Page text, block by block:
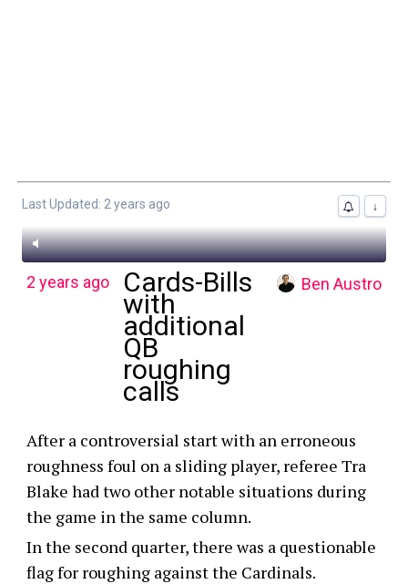
Last Updated: 2 years ago ↓
2 years ago Cards-Bills
with
additional
QB
roughing
calls
Ben Austro
After a controversial start with an erroneous
roughness foul on a sliding player, referee Tra
Blake had two other notable situations during
the game in the same column.
In the second quarter, there was a questionable
flag for roughing against the Cardinals.